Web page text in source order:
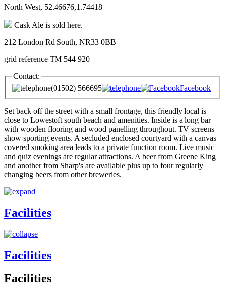
North West, 52.46676,1.74418
Cask Ale is sold here.
212 London Rd South, NR33 0BB
grid reference TM 544 920
Contact:
(01502) 566695
Facebook
Set back off the street with a small frontage, this friendly local is
close to Lowestoft south beach and amenities. Inside is a long bar
with wooden flooring and wood panelling throughout. TV screens
show sporting events. A secluded enclosed courtyard with a canvas
covered smoking area leads to a private function room. Live music
and quiz evenings are regular attractions. A beer from Greene King
and another from Sharp's are available plus up to four regularly
changing beers from other breweries.
Facilities
Facilities
Facilities